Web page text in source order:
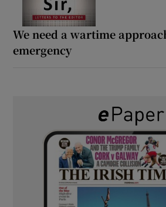
We need a wartime
emergency